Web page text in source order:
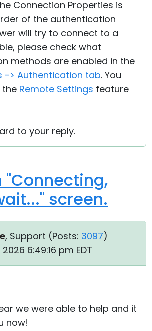
Connection Properties is
of the authentication
will try to connect to a
please check what
methods are enabled in the
-> Authentication tab. You
the Remote Settings feature
to your reply.
"Connecting,
screen.
, Support (Posts: 3097)
2026 6:49:16 pm EDT
we were able to help and it
now!